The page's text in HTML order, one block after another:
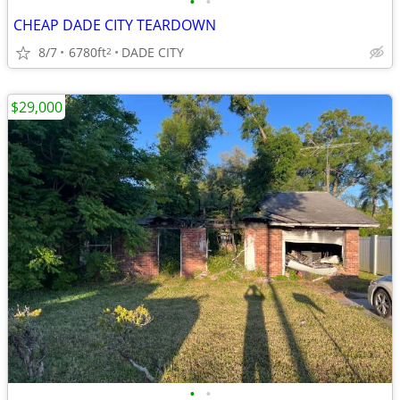
CHEAP DADE CITY TEARDOWN
8/7 6780ft2 DADE CITY
• •
$29,000